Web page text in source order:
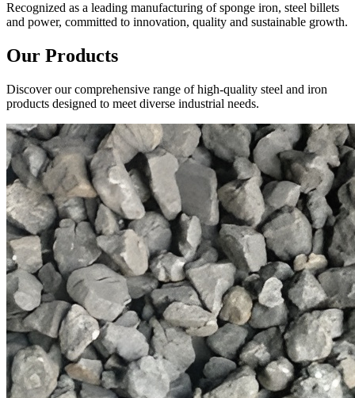
Recognized as a leading manufacturing of sponge iron, steel billets
and power, committed to innovation, quality and sustainable growth.
Our Products
Discover our comprehensive range of high-quality steel and iron
products designed to meet diverse industrial needs.